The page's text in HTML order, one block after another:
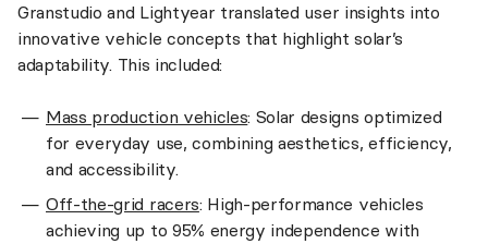
Granstudio and Lightyear translated user insights into
innovative vehicle concepts that highlight solar’s
adaptability. This included:
Mass production vehicles: Solar designs optimized
for everyday use, combining aesthetics, efficiency,
and accessibility.
Off-the-grid racers: High-performance vehicles
achieving up to 95% energy independence with